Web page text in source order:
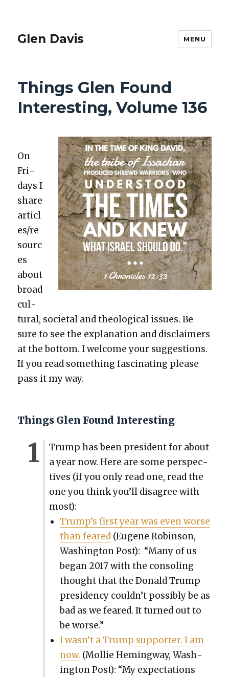
Glen Davis MENU
Things Glen Found
Interesting, Volume 136
On
Fri­
days I
share
articl
es/re
sourc
es
about
broad
cul­
tur­al, soci­etal and the­o­log­i­cal issues. Be
sure to see the expla­na­tion and dis­claimers
at the bot­tom. I wel­come your sug­ges­tions.
If you read some­thing fas­ci­nat­ing please
pass it my way.
Things Glen Found Interesting
Trump has been pres­i­dent for about
a year now. Here are some per­spec­
tives (if you only read one, read the
one you think you’ll dis­agree with
most):
Trump’s first year was even worse
than feared (Eugene Robin­son,
Wash­ing­ton Post): “Many of us
began 2017 with the con­sol­ing
thought that the Don­ald Trump
pres­i­den­cy couldn’t pos­si­bly be as
bad as we feared. It turned out to
be worse.”
I wasn’t a Trump sup­port­er. I am
now. (Mol­lie Hem­ing­way, Wash­
ing­ton Post): “My expec­ta­tions